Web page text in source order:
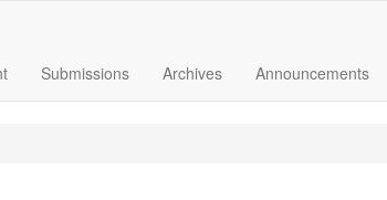
Submissions Archives Announcements